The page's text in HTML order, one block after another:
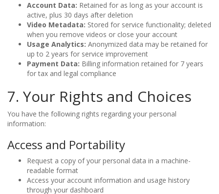
Account Data: Retained for as long as your account is
active, plus 30 days after deletion
Video Metadata: Stored for service functionality; deleted
when you remove videos or close your account
Usage Analytics: Anonymized data may be retained for
up to 2 years for service improvement
Payment Data: Billing information retained for 7 years
for tax and legal compliance
7. Your Rights and Choices
You have the following rights regarding your personal
information:
Access and Portability
Request a copy of your personal data in a machine-
readable format
Access your account information and usage history
through your dashboard